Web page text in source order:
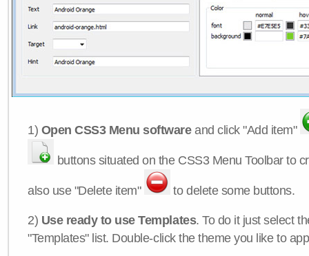
1) Open CSS3 Menu softwareand click "Add item"
buttons situated on the CSS3 Menu Toolbar to
also use "Delete item" to delete some buttons.
2) Use ready to use Templates. To do it just select
"Templates" list. Double-click the theme you like to